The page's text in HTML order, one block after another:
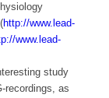
http://www.lead-
www.lead-
study
recordings, as